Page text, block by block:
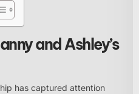
and Ashley’s
has captured attention